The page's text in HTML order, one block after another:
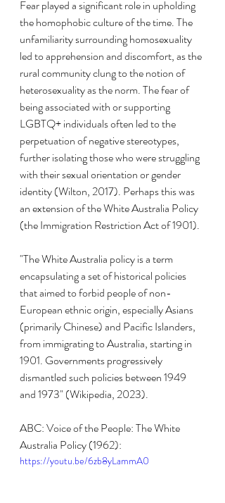
Fear played a significant role in upholding
the homophobic culture of the time. The
unfamiliarity surrounding homosexuality
led to apprehension and discomfort, as the
rural community clung to the notion of
heterosexuality as the norm. The fear of
being associated with or supporting
LGBTQ+ individuals often led to the
perpetuation of negative stereotypes,
further isolating those who were struggling
with their sexual orientation or gender
identity (Wilton, 2017). Perhaps this was
an extension of the White Australia Policy
(the Immigration Restriction Act of 1901).
"The White Australia policy is a term
encapsulating a set of historical policies
that aimed to forbid people of non-
European ethnic origin, especially Asians
(primarily Chinese) and Pacific Islanders,
from immigrating to Australia, starting in
1901. Governments progressively
dismantled such policies between 1949
and 1973" (Wikipedia, 2023).
ABC: Voice of the People: The White
Australia Policy (1962):
https://youtu.be/6zb8yLammA0